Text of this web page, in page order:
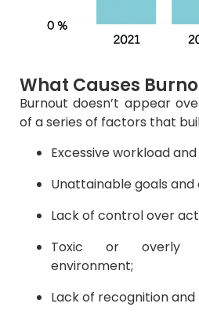
What Causes
Burnout doesn’t appear
of a series of factors that
Excessive workload
Unattainable goals and
Lack of control over
Toxic or overly
environment;
Lack of recognition and